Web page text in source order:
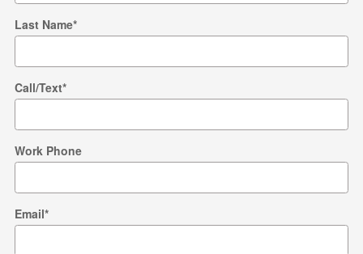
Last Name*
Call/Text*
Work Phone
Email*